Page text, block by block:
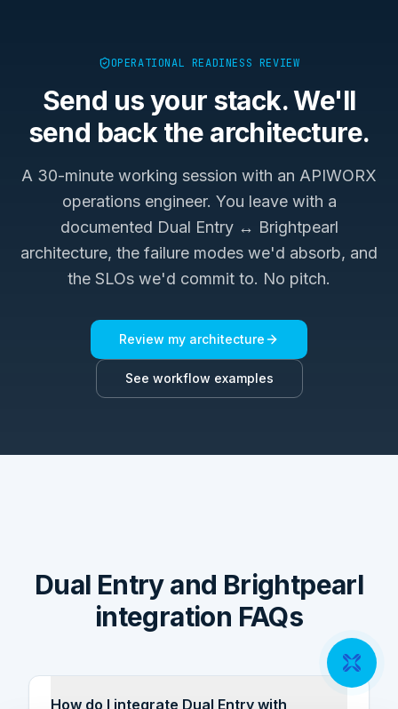
OPERATIONAL READINESS REVIEW
Send us your stack. We'll
send back the architecture.
A 30-minute working session with an APIWORX
operations engineer. You leave with a
documented Dual Entry ↔ Brightpearl
architecture, the failure modes we'd absorb, and
the SLOs we'd commit to. No pitch.
Review my architecture
See workflow examples
Dual Entry and Brightpearl
integration FAQs
How do I integrate Dual Entry with